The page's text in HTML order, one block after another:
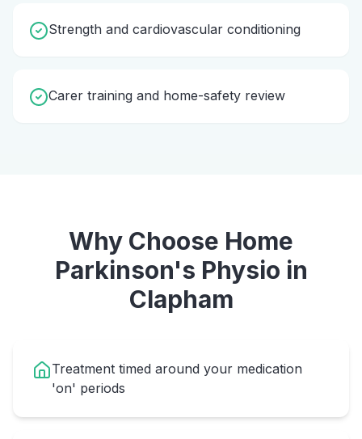
Strength and cardiovascular conditioning
Carer training and home-safety review
Why Choose Home
Parkinson's Physio in
Clapham
Treatment timed around your medication
'on' periods